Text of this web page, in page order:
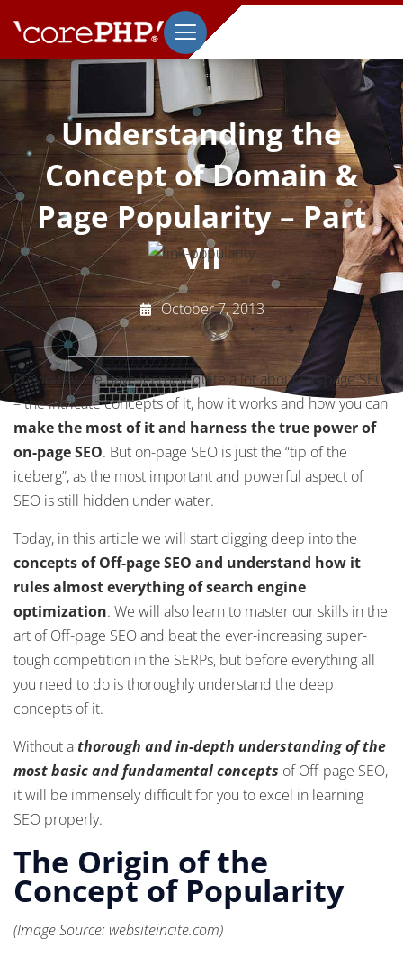
Understanding the
Concept of Domain &
Page Popularity – Part
VII
October 7, 2013
Previously, we have learned quite a lot about On-page SEO
– the intricate concepts of it, how it works and how you can
make the most of it and harness the true power of
on-page SEO. But on-page SEO is just the “tip of the
iceberg”, as the most important and powerful aspect of
SEO is still hidden under water.
Today, in this article we will start digging deep into the
concepts of Off-page SEO and understand how it
rules almost everything of search engine
optimization. We will also learn to master our skills in the
art of Off-page SEO and beat the ever-increasing super-
tough competition in the SERPs, but before everything all
you need to do is thoroughly understand the deep
concepts of it.
Without athorough and in-depth understanding of the
most basic and fundamental concepts of Off-page SEO,
it will be immensely difficult for you to excel in learning
SEO properly.
The Origin of the
Concept of Popularity
(Image Source: websiteincite.com)